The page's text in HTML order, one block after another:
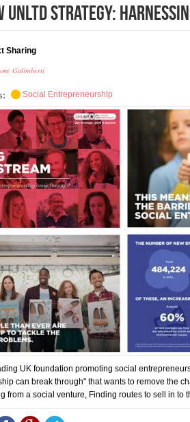
UnLtd strategy:
Sharing
Galimberti
Social Entrepreneurship
UK foundation promoting social
can break through" that wants to remove the
from a social venture, Finding routes to sell in to